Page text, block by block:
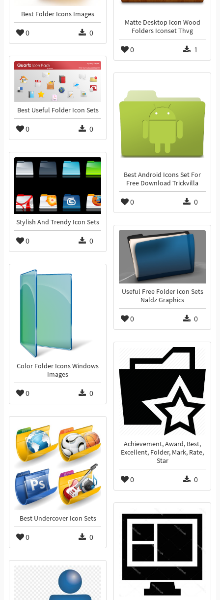
Matte Desktop Icon Wood
Folders Iconset Thvg
0 1
Best Folder Icons Images
0 0
Best Useful Folder Icon Sets
0 0
Best Android Icons Set For
Free Download Trickvilla
0 0
Stylish And Trendy Icon Sets
0 0
Useful Free Folder Icon Sets
Naldz Graphics
0 0
Color Folder Icons Windows
Images
0 0
Achievement, Award, Best,
Excellent, Folder, Mark, Rate,
Star
0 0
Best Undercover Icon Sets
0 0